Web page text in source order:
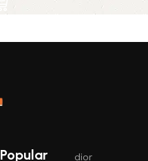
Popular
dior